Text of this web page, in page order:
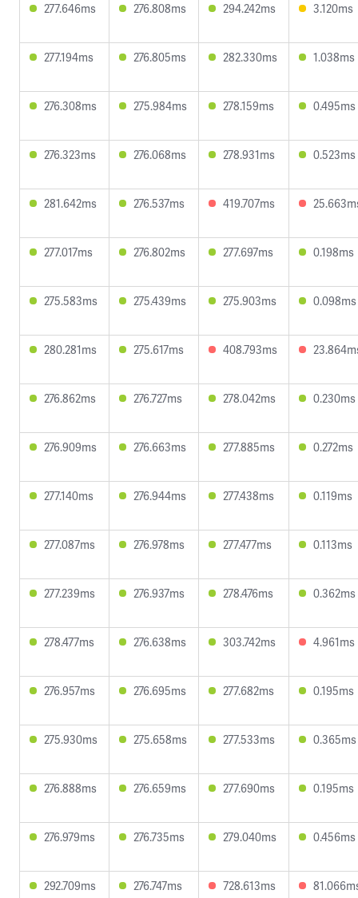
277.646ms 276.808ms 294.242ms 3.120ms
277.194ms 276.805ms 282.330ms 1.038ms
276.308ms 275.984ms 278.159ms 0.495ms
276.323ms 276.068ms 278.931ms 0.523ms
281.642ms 276.537ms 419.707ms
277.017ms 276.802ms 277.697ms 0.198ms
275.583ms 275.439ms 275.903ms 0.098ms
280.281ms 275.617ms 408.793ms
276.862ms 276.727ms 278.042ms 0.230ms
276.909ms 276.663ms 277.885ms 0.272ms
277.140ms 276.944ms 277.438ms 0.119ms
277.087ms 276.978ms 277.477ms 0.113ms
277.239ms 276.937ms 278.476ms 0.362ms
278.477ms 276.638ms 303.742ms 4.961ms
276.957ms 276.695ms 277.682ms 0.195ms
275.930ms 275.658ms 277.533ms 0.365ms
276.888ms 276.659ms 277.690ms 0.195ms
276.979ms 276.735ms 279.040ms 0.456ms
292.709ms 276.747ms 728.613ms